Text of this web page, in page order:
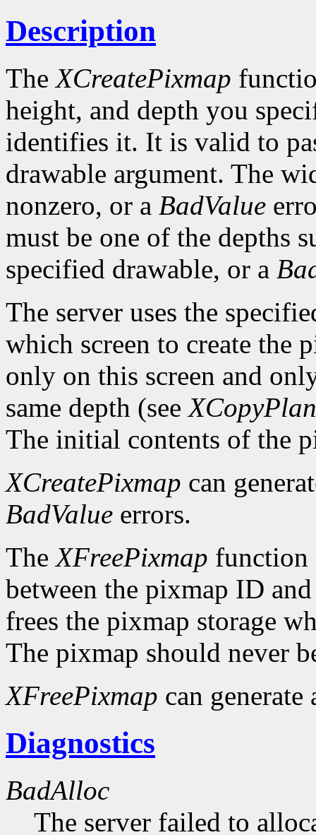
Description
TheXCreatePixmap
height, and depth you
identifies it. It is valid to
drawable argument. The
nonzero, or a BadValue
must be one of the depths
specified drawable, or a
The server uses the
which screen to create the
only on this screen and
same depth (see
The initial contents of the
XCreatePixmap can
BadValue errors.
TheXFreePixmap function
between the pixmap ID
frees the pixmap storage
The pixmap should never
XFreePixmap can generate
Diagnostics
BadAlloc
The server failed to